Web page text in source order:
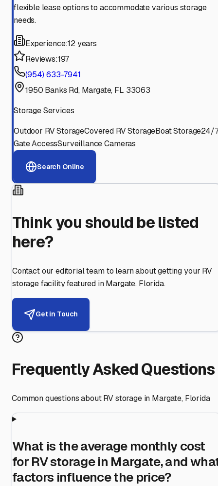
flexible lease options to accommodate various storage
needs.
Experience:12 years
Reviews:197
(954) 633-7941
1950 Banks Rd, Margate, FL 33063
Storage Services
Outdoor RV StorageCovered RV StorageBoat Storage24/
Gate AccessSurveillance Cameras
Search Online
Think you should be listed
here?
Contact our editorial team to learn about getting your RV
storage facility featured in Margate, Florida.
Get in Touch
Frequently Asked Questions
Common questions about RV storage in Margate, Florida
What is the average monthly cost
for RV storage in Margate, and
factors influence the price?